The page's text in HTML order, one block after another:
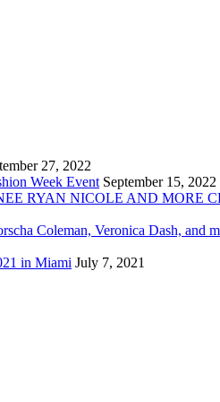
27, 2022
Week Event September 15, 2022
RYAN NICOLE AND MORE
Coleman, Veronica Dash, and
in Miami July 7, 2021